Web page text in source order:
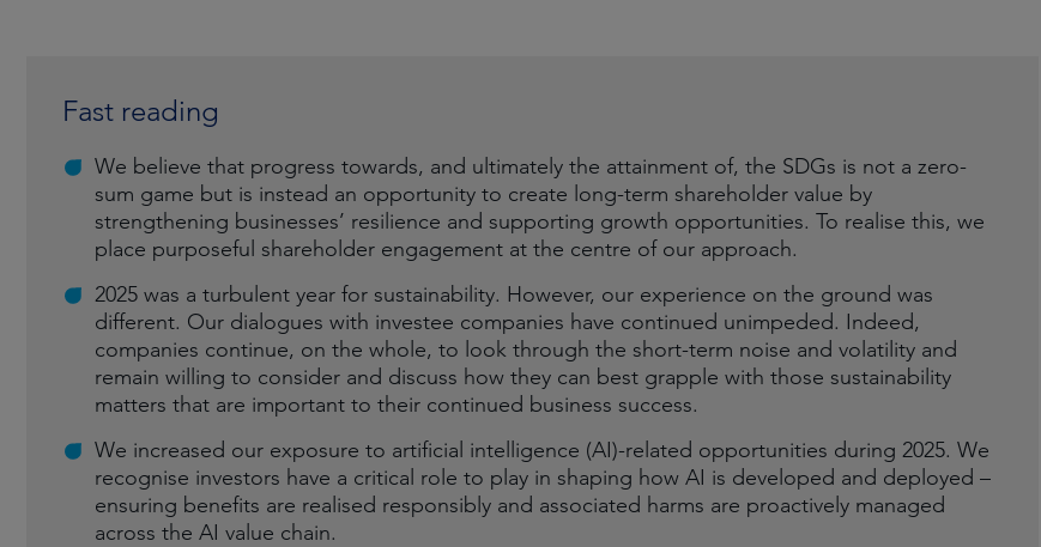
Fast reading
We believe that progress towards, and ultimately the attainment of, the SDGs is not a zero-
sum game but is instead an opportunity to create long-term shareholder value by
strengthening businesses’ resilience and supporting growth opportunities. To realise this, we
place purposeful shareholder engagement at the centre of our approach.
2025 was a turbulent year for sustainability. However, our experience on the ground was
different. Our dialogues with investee companies have continued unimpeded. Indeed,
companies continue, on the whole, to look through the short-term noise and volatility and
remain willing to consider and discuss how they can best grapple with those sustainability
matters that are important to their continued business success.
We increased our exposure to artificial intelligence (AI)-related opportunities during 2025. We
recognise investors have a critical role to play in shaping how AI is developed and deployed –
ensuring benefits are realised responsibly and associated harms are proactively managed
across the AI value chain.